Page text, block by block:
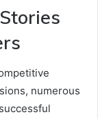
numerous